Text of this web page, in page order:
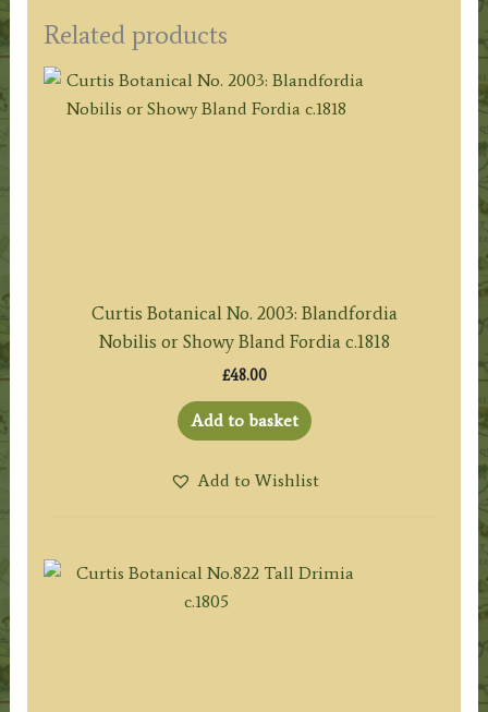
Related products
Curtis Botanical No. 2003: Blandfordia
Nobilis or Showy Bland Fordia c.1818
£48.00
Add to basket
Add to Wishlist